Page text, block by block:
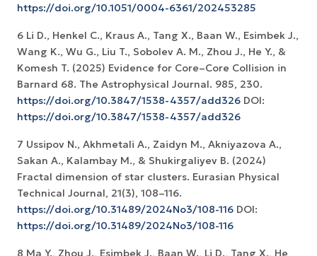
https://doi.org/10.1051/0004-6361/202453285
6 Li D., Henkel C., Kraus A., Tang X., Baan W., Esimbek J.,
Wang K., Wu G., Liu T., Sobolev A. M., Zhou J., He Y., &
Komesh T. (2025) Evidence for Core–Core Collision in
Barnard 68. The Astrophysical Journal. 985, 230.
https://doi.org/10.3847/1538-4357/add326 DOI:
https://doi.org/10.3847/1538-4357/add326
7 Ussipov N., Akhmetali A., Zaidyn M., Akniyazova A.,
Sakan A., Kalambay M., & Shukirgaliyev B. (2024)
Fractal dimension of star clusters. Eurasian Physical
Technical Journal, 21(3), 108–116.
https://doi.org/10.31489/2024No3/108-116 DOI:
https://doi.org/10.31489/2024No3/108-116
8 Ma Y., Zhou J., Esimbek J., Baan W., Li D., Tang X., He